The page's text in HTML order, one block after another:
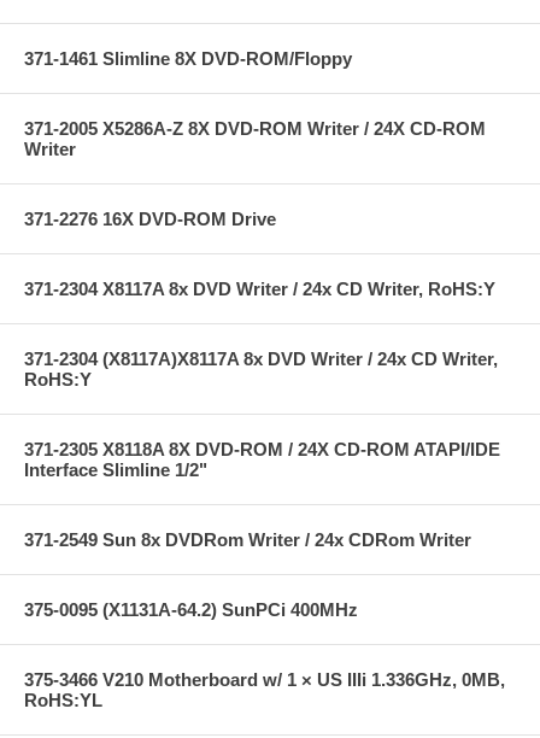
371-1461 Slimline 8X DVD-ROM/Floppy
371-2005 X5286A-Z 8X DVD-ROM Writer / 24X CD-ROM
Writer
371-2276 16X DVD-ROM Drive
371-2304 X8117A 8x DVD Writer / 24x CD Writer, RoHS:Y
371-2304 (X8117A)X8117A 8x DVD Writer / 24x CD Writer,
RoHS:Y
371-2305 X8118A 8X DVD-ROM / 24X CD-ROM ATAPI/IDE
Interface Slimline 1/2"
371-2549 Sun 8x DVDRom Writer / 24x CDRom Writer
375-0095 (X1131A-64.2) SunPCi 400MHz
375-3466 V210 Motherboard w/ 1 × US IIIi 1.336GHz, 0MB,
RoHS:YL